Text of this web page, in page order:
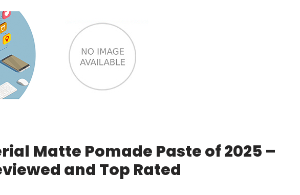
Matte Pomade Paste of 2025 –
and Top Rated